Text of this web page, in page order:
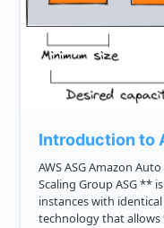
Introduction to
AWS ASG Amazon Auto Scaling Group An Amazon **Auto
Scaling Group ASG ** is a logical group of Amazon EC2
instances with identical
technology that